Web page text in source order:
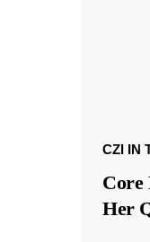
CZI IN
Core
Her